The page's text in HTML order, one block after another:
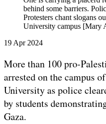
Protesters chant slogans
University campus [Mary
Published
19
Apr
2024
19 Apr 2024
More than 100 pro-
arrested on the campus
University as police
by students
Gaza.